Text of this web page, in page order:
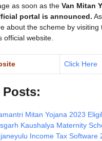
as soon as the Van Mitan
portal is announced.
about the scheme by visiting
official website.
Click Here
Posts:
Mitan Yojana 2023
Kaushalya Maternity
Income Tax